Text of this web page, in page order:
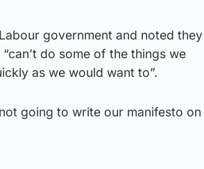
government and noted they
do some of the things we
as we would want to”.
going to write our manifesto on